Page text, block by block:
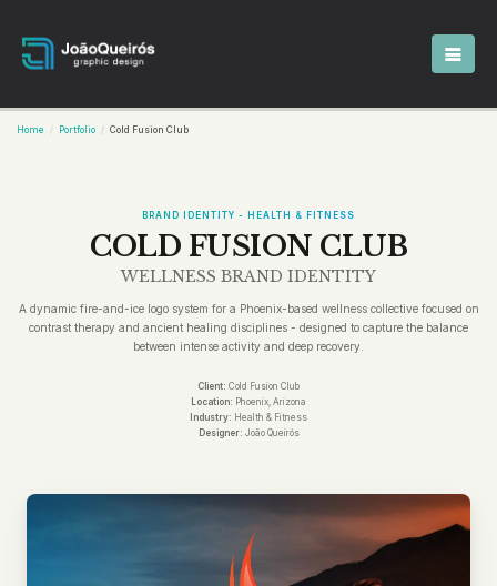
Home Portfolio Cold Fusion Club
BRAND IDENTITY - HEALTH & FITNESS
COLD FUSION CLUB
WELLNESS BRAND IDENTITY
A dynamic fire-and-ice logo system for a Phoenix-based wellness collective focused on
contrast therapy and ancient healing disciplines - designed to capture the balance
between intense activity and deep recovery.
Client: Cold Fusion Club
Location: Phoenix, Arizona
Industry: Health & Fitness
Designer: João Queirós